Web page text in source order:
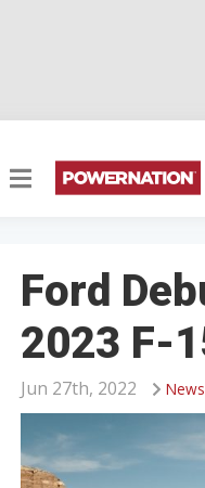
Ford
2023 F-
News
Jun 27th, 2022